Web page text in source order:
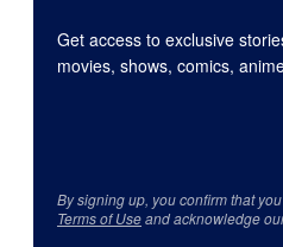
Get access to exclusive
movies, shows, comics,
By signing up, you confirm that
Terms of Useand acknowledge